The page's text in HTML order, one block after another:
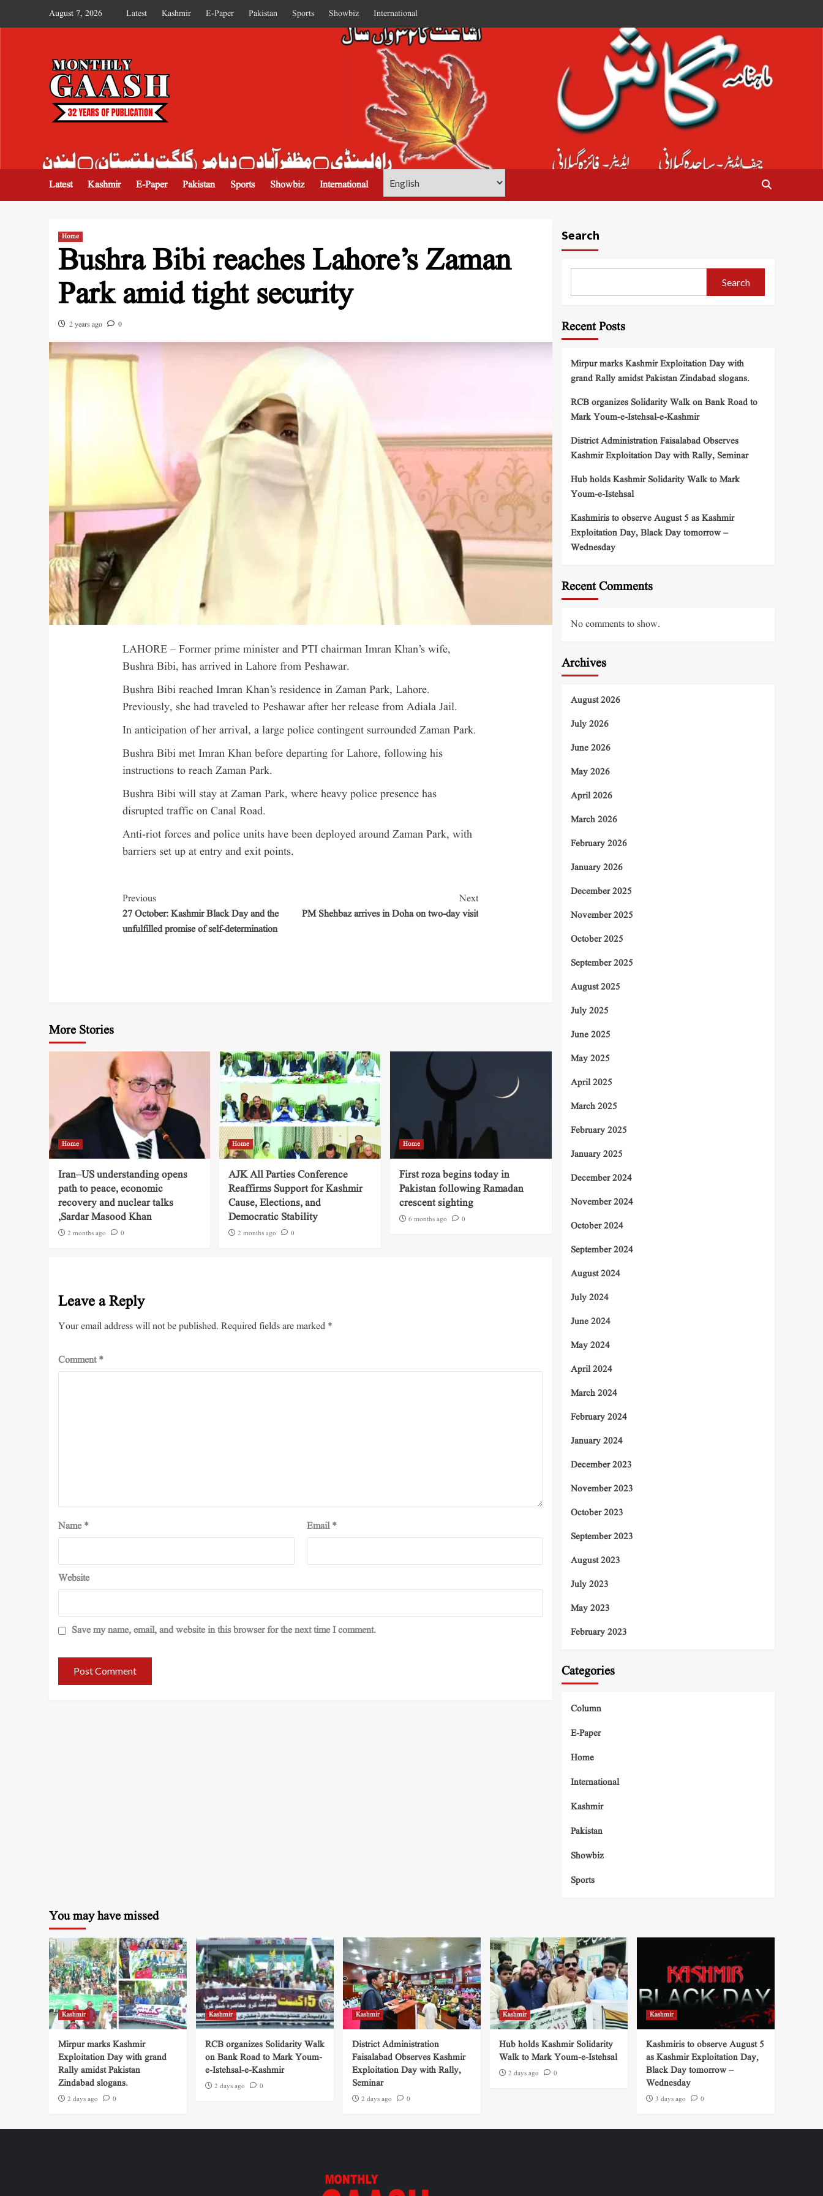
August 7, 2026 Latest Kashmir E-Paper Pakistan Sports Showbiz International
Latest Kashmir E-Paper Pakistan Sports Showbiz International
Home
Bushra Bibi reaches Lahore’s Zaman
Park amid tight security
2 years ago 0
LAHORE – Former prime minister and PTI chairman Imran Khan’s wife,
Bushra Bibi, has arrived in Lahore from Peshawar.
Bushra Bibi reached Imran Khan’s residence in Zaman Park, Lahore.
Previously, she had traveled to Peshawar after her release from Adiala Jail.
In anticipation of her arrival, a large police contingent surrounded Zaman Park.
Bushra Bibi met Imran Khan before departing for Lahore, following his
instructions to reach Zaman Park.
Bushra Bibi will stay at Zaman Park, where heavy police presence has
disrupted traffic on Canal Road.
Anti-riot forces and police units have been deployed around Zaman Park, with
barriers set up at entry and exit points.
Previous
27 October: Kashmir Black Day and the
unfulfilled promise of self-determination
Next
PM Shehbaz arrives in Doha on two-day visit
More Stories
Home
Iran–US understanding opens
path to peace, economic
recovery and nuclear talks
,Sardar Masood Khan
2 months ago 0
Home
AJK All Parties Conference
Reaffirms Support for Kashmir
Cause, Elections, and
Democratic Stability
2 months ago 0
Home
First roza begins today in
Pakistan following Ramadan
crescent sighting
6 months ago 0
Leave a Reply
Your email address will not be published. Required fields are marked *
Comment*
Name * Email*
Website
Save my name, email, and website in this browser for the next time I comment.
Search
Search
Recent Posts
Mirpur marks Kashmir Exploitation Day with
grand Rally amidst Pakistan Zindabad slogans.
RCB organizes Solidarity Walk on Bank Road to
Mark Youm-e-Istehsal-e-Kashmir
District Administration Faisalabad Observes
Kashmir Exploitation Day with Rally, Seminar
Hub holds Kashmir Solidarity Walk to Mark
Youm-e-Istehsal
Kashmiris to observe August 5 as Kashmir
Exploitation Day, Black Day tomorrow –
Wednesday
Recent Comments
No comments to show.
Archives
August 2026
July 2026
June 2026
May 2026
April 2026
March 2026
February 2026
January 2026
December 2025
November 2025
October 2025
September 2025
August 2025
July 2025
June 2025
May 2025
April 2025
March 2025
February 2025
January 2025
December 2024
November 2024
October 2024
September 2024
August 2024
July 2024
June 2024
May 2024
April 2024
March 2024
February 2024
January 2024
December 2023
November 2023
October 2023
September 2023
August 2023
July 2023
May 2023
February 2023
Categories
Column
E-Paper
Home
International
Kashmir
Pakistan
Showbiz
Sports
You may have missed
Kashmir
Mirpur marks Kashmir
Exploitation Day with grand
Rally amidst Pakistan
Zindabad slogans.
2 days ago 0
Kashmir
RCB organizes Solidarity Walk
on Bank Road to Mark Youm-
e-Istehsal-e-Kashmir
2 days ago 0
Kashmir
District Administration
Faisalabad Observes Kashmir
Exploitation Day with Rally,
Seminar
2 days ago 0
Kashmir
Hub holds Kashmir Solidarity
Walk to Mark Youm-e-Istehsal
2 days ago 0
Kashmir
Kashmiris to observe August 5
as Kashmir Exploitation Day,
Black Day tomorrow –
Wednesday
3 days ago 0